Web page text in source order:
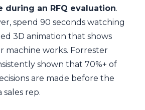
during an RFQ evaluation.
spend 90 seconds watching
3D animation that shows
machine works. Forrester
shown that 70%+ of
are made before the
rep.